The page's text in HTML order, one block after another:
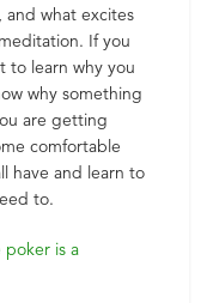
and what excites
If you
to learn why you
why something
are getting
comfortable
have and learn to
to.
poker is a